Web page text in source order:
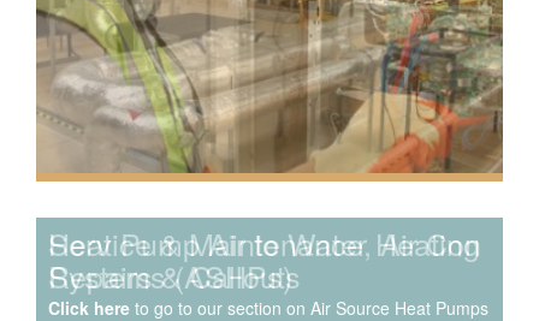
Service & Maintenance, Air Con
Repairs & Callouts
Click here to go to our section on Air Source Heat Pumps